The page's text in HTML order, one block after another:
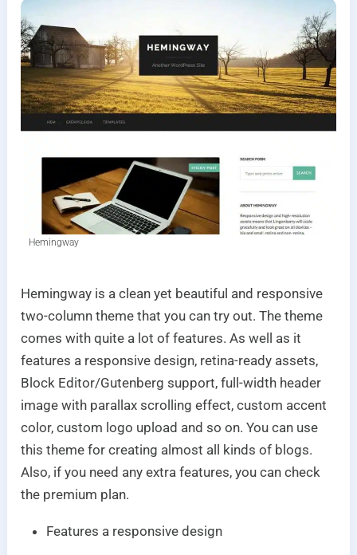
Hemingway
Hemingway is a clean yet beautiful and responsive
two-column theme that you can try out. The theme
comes with quite a lot of features. As well as it
features a responsive design, retina-ready assets,
Block Editor/Gutenberg support, full-width header
image with parallax scrolling effect, custom accent
color, custom logo upload and so on. You can use
this theme for creating almost all kinds of blogs.
Also, if you need any extra features, you can check
the premium plan.
Features a responsive design